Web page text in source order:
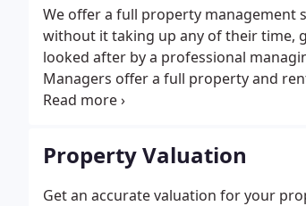
We offer a full property management
without it taking up any of their time,
looked after by a professional
Managers offer a full property and
oversee every aspect of their
Property Valuation
Get an accurate valuation for your